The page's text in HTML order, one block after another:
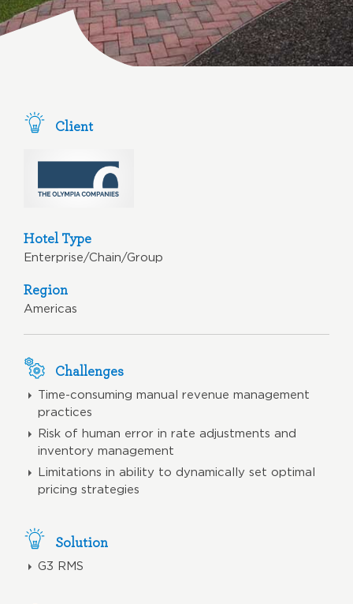
Client
Hotel Type
Enterprise/Chain/Group
Region
Americas
Challenges
Time-consuming manual revenue management
practices
Risk of human error in rate adjustments and
inventory management
Limitations in ability to dynamically set optimal
pricing strategies
Solution
G3 RMS